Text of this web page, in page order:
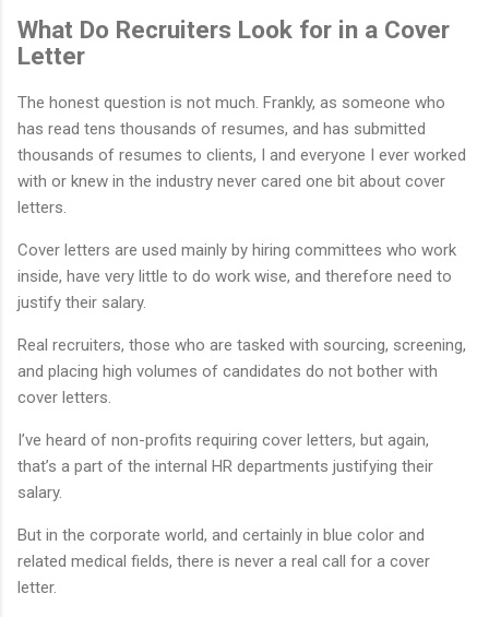
What Do Recruiters Look for in a Cover
Letter
The honest question is not much. Frankly, as someone who
has read tens thousands of resumes, and has submitted
thousands of resumes to clients, I and everyone I ever worked
with or knew in the industry never cared one bit about cover
letters.
Cover letters are used mainly by hiring committees who work
inside, have very little to do work wise, and therefore need to
justify their salary.
Real recruiters, those who are tasked with sourcing, screening,
and placing high volumes of candidates do not bother with
cover letters.
I’ve heard of non-profits requiring cover letters, but again,
that’s a part of the internal HR departments justifying their
salary.
But in the corporate world, and certainly in blue color and
related medical fields, there is never a real call for a cover
letter.